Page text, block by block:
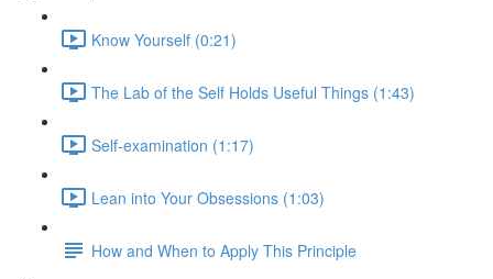
Know Yourself (0:21)
The Lab of the Self Holds Useful Things (1:43)
Self-examination (1:17)
Lean into Your Obsessions (1:03)
How and When to Apply This Principle